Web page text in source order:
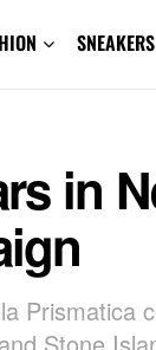
SNEAKERS
in
Prismatica